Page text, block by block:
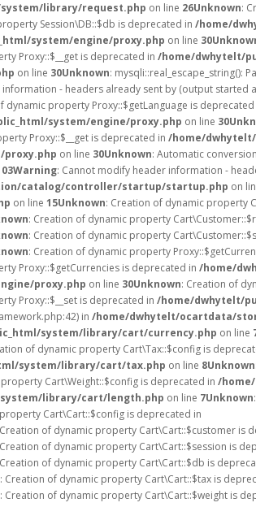
library/request.php on line 26Unknown:
Session\DB::$db is deprecated in /home/
system/engine/proxy.php on line 30
Proxy::$__get is deprecated in /home/dwhytelt/
on line 30Unknown: mysqli::real_escape_string():
- headers already sent by (output
dynamic property Proxy::$getLanguage is deprecated
system/engine/proxy.php on line 30
Proxy::$__get is deprecated in /home/
on line 30Unknown: Automatic
Warning: Cannot modify header information -
catalog/controller/startup/startup.php on
on line 15Unknown: Creation of dynamic property
: Creation of dynamic property
: Creation of dynamic property
: Creation of dynamic property
Proxy::$getCurrencies is deprecated in /home/
proxy.php on line 30Unknown: Creation of
Proxy::$__set is deprecated in /home/dwhytelt/
in /home/dwhytelt/ocartdata/
system/library/cart/currency.php on line
of dynamic property Cart\Tax::$config is
system/library/cart/tax.php on line 8Unknown
Cart\Weight::$config is deprecated in /
library/cart/length.php on line 7Unknown
Cart\Cart::$config is deprecated in
of dynamic property Cart\Cart::$customer is
of dynamic property Cart\Cart::$session is
of dynamic property Cart\Cart::$db is
: Creation of dynamic property Cart\Cart::$tax is
: Creation of dynamic property Cart\Cart::$weight is